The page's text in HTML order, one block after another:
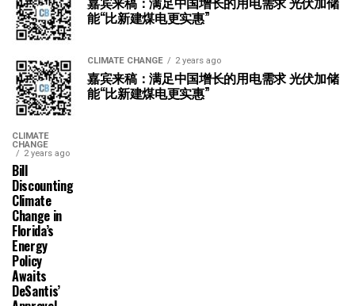
能“比新建煤电更实惠”
CLIMATE CHANGE 2 years ago
嘉宾来稿：满足中国增长的用电需求 光伏加储
能“比新建煤电更实惠”
CLIMATE
CHANGE
2 years ago
Bill
Discounting
Climate
Change in
Florida’s
Energy
Policy
Awaits
DeSantis’